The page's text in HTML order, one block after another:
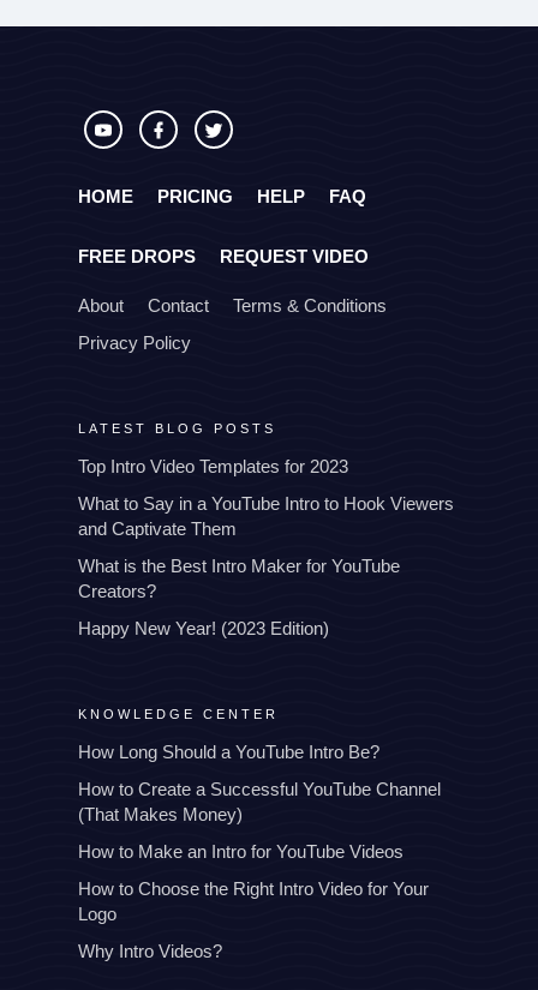
HOME PRICING HELP FAQ
FREE DROPS REQUEST VIDEO
About Contact
Terms & Conditions
Privacy Policy
LATEST BLOG POSTS
Top Intro Video Templates for 2023
What to Say in a YouTube Intro to Hook Viewers
and Captivate Them
What is the Best Intro Maker for YouTube
Creators?
Happy New Year! (2023 Edition)
KNOWLEDGE CENTER
How Long Should a YouTube Intro Be?
How to Create a Successful YouTube Channel
(That Makes Money)
How to Make an Intro for YouTube Videos
How to Choose the Right Intro Video for Your
Logo
Why Intro Videos?